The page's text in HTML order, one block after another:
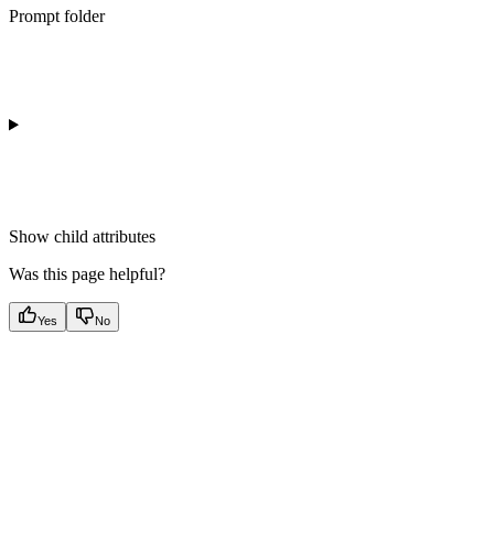
Prompt folder
Show child attributes
Was this page helpful?
Yes No